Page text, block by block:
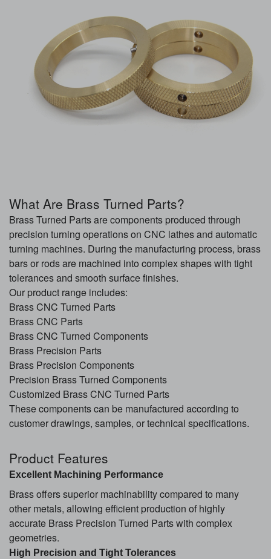
What Are Brass Turned Parts?
Brass Turned Parts are components produced through
precision turning operations on CNC lathes and automatic
turning machines. During the manufacturing process, brass
bars or rods are machined into complex shapes with tight
tolerances and smooth surface finishes.
Our product range includes:
Brass CNC Turned Parts
Brass CNC Parts
Brass CNC Turned Components
Brass Precision Parts
Brass Precision Components
Precision Brass Turned Components
Customized Brass CNC Turned Parts
These components can be manufactured according to
customer drawings, samples, or technical specifications.
Product Features
Excellent Machining Performance
Brass offers superior machinability compared to many
other metals, allowing efficient production of highly
accurate Brass Precision Turned Parts with complex
geometries.
High Precision and Tight Tolerances